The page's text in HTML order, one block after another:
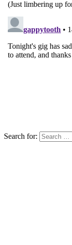
Search for: